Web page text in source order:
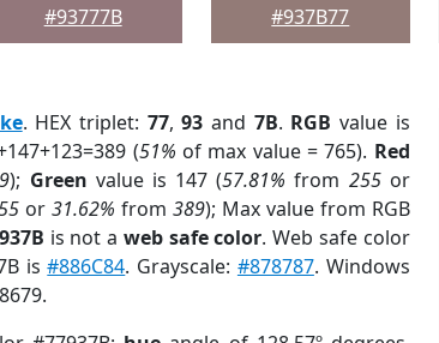
#93777B
#937B77
. HEX triplet: 77,93 and 7B. RGB value is
(51% of max value = 765). Red
); Green value is 147 (57.81% from 255or
or31.62% from 389); Max value from RGB
is not a web safe color. Web safe color
is#886C84. Grayscale: #878787. Windows